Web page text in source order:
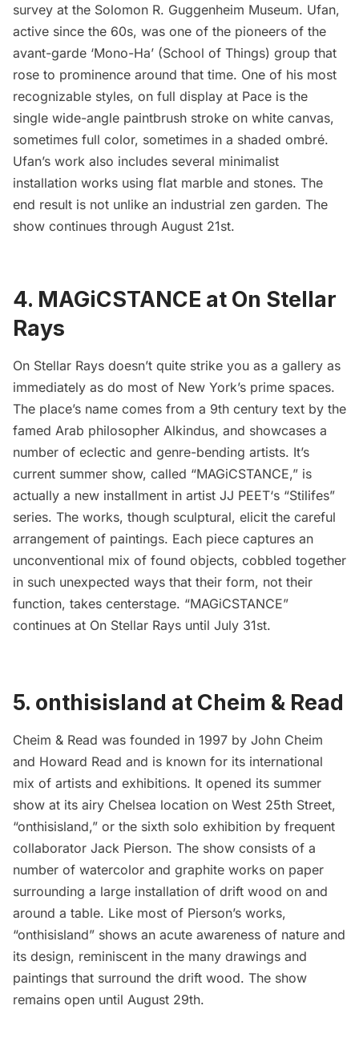
survey at the Solomon R. Guggenheim Museum. Ufan,
active since the 60s, was one of the pioneers of the
avant-garde ‘Mono-Ha’ (School of Things) group that
rose to prominence around that time. One of his most
recognizable styles, on full display at Pace is the
single wide-angle paintbrush stroke on white canvas,
sometimes full color, sometimes in a shaded ombré.
Ufan’s work also includes several minimalist
installation works using flat marble and stones. The
end result is not unlike an industrial zen garden. The
show continues through August 21st.
4. MAGiCSTANCE at On Stellar
Rays
On Stellar Rays doesn’t quite strike you as a gallery as
immediately as do most of New York’s prime spaces.
The place’s name comes from a 9th century text by the
famed Arab philosopher Alkindus, and showcases a
number of eclectic and genre-bending artists. It’s
current summer show, called “MAGiCSTANCE,” is
actually a new installment in artist JJ PEET‘s “Stilifes”
series. The works, though sculptural, elicit the careful
arrangement of paintings. Each piece captures an
unconventional mix of found objects, cobbled together
in such unexpected ways that their form, not their
function, takes centerstage. “MAGiCSTANCE”
continues at On Stellar Rays until July 31st.
5. onthisisland at Cheim & Read
Cheim & Read was founded in 1997 by John Cheim
and Howard Read and is known for its international
mix of artists and exhibitions. It opened its summer
show at its airy Chelsea location on West 25th Street,
“onthisisland,” or the sixth solo exhibition by frequent
collaborator Jack Pierson. The show consists of a
number of watercolor and graphite works on paper
surrounding a large installation of drift wood on and
around a table. Like most of Pierson’s works,
“onthisisland” shows an acute awareness of nature and
its design, reminiscent in the many drawings and
paintings that surround the drift wood. The show
remains open until August 29th.